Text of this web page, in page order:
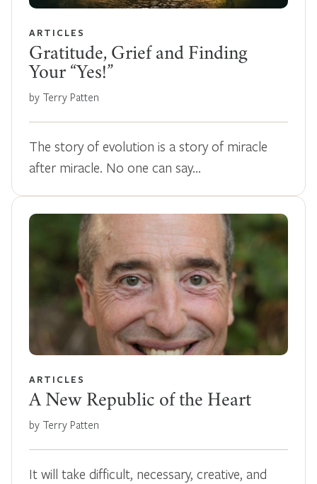
ARTICLES
Gratitude, Grief and Finding
Your “Yes!”
by Terry Patten
The story of evolution is a story of miracle
after miracle. No one can say…
ARTICLES
A New Republic of the Heart
by Terry Patten
It will take difficult, necessary, creative, and